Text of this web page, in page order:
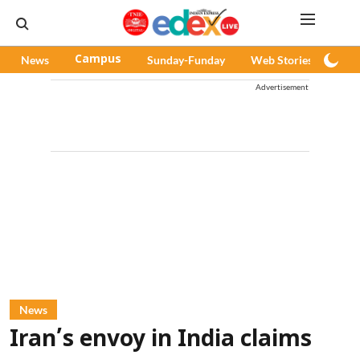
News Campus Sunday-Funday Web Stories
Advertisement
News
Iran’s envoy in India claims